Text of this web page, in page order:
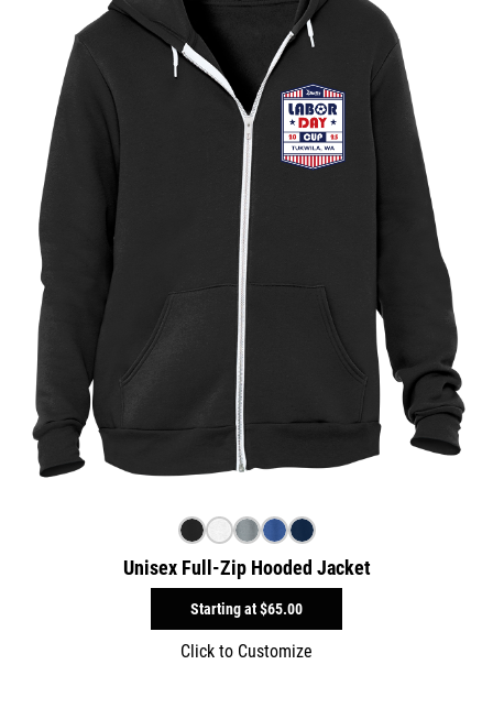
Unisex Full-Zip Hooded Jacket
Starting at$65.00
Click to Customize